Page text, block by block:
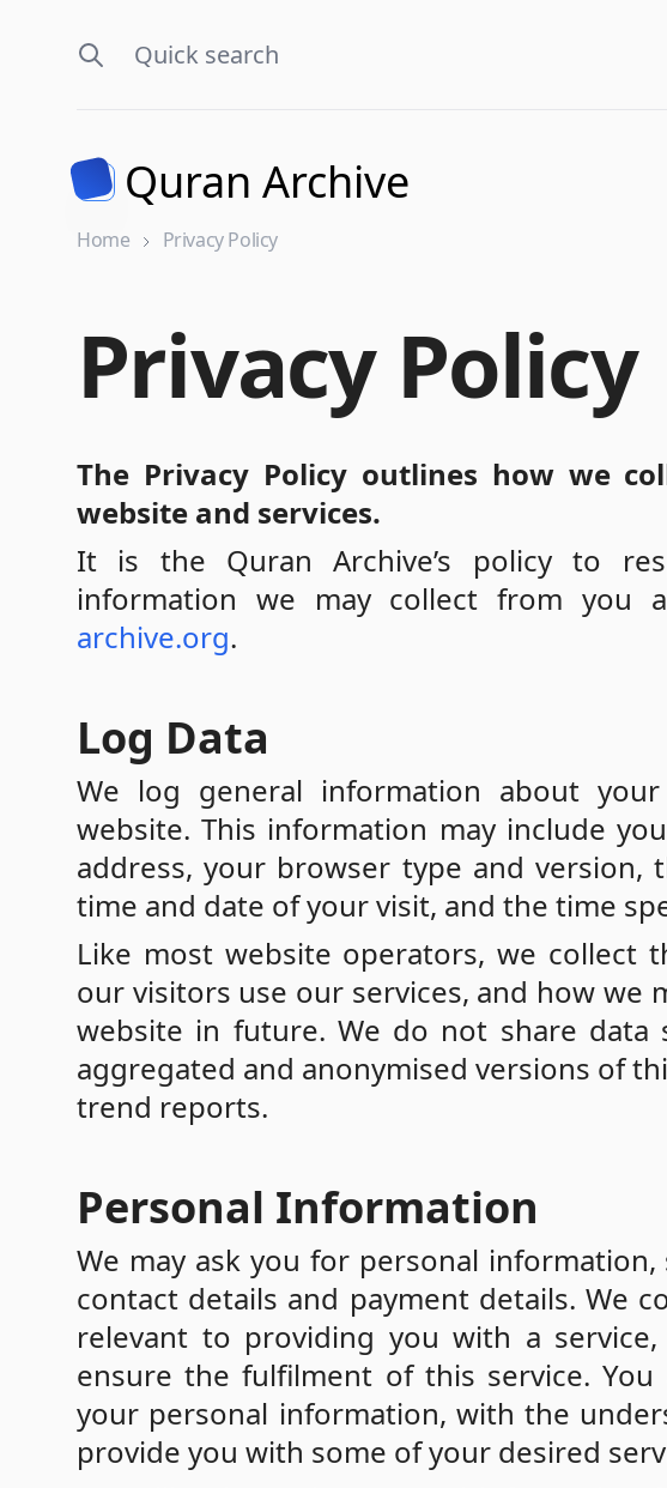
Quran Archive
Home Privacy Policy
Privacy Policy
The Privacy Policy outlines how we
website and services.
It is the Quran Archive’s policy to
information we may collect from you
archive.org.
Log Data
We log general information about
website. This information may include
address, your browser type and
time and date of your visit, and the time
Like most website operators, we collect
our visitors use our services, and how we
website in future. We do not share data
aggregated and anonymised versions of
trend reports.
Personal Information
We may ask you for personal
contact details and payment details. We
relevant to providing you with a
ensure the fulfilment of this service.
your personal information, with the
provide you with some of your desired